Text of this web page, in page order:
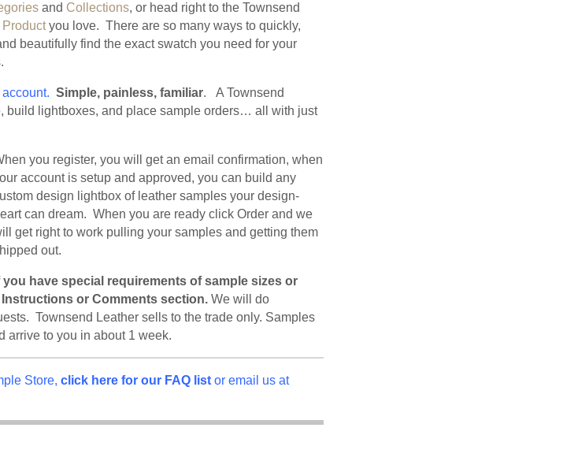
and Collections, or head right to the Townsend
Productyou love. There are so many ways to quickly,
beautifully find the exact swatch you need for your
Simple, painless, familiar. A Townsend
build lightboxes, and place sample orders… all with just
you register, you will get an email confirmation, when
account is setup and approved, you can build any
design lightbox of leather samples your design-
can dream. When you are ready click Order and we
get right to work pulling your samples and getting them
out.
you have special requirements of sample sizes or
or Comments section. We will do
Townsend Leather sells to the trade only. Samples
arrive to you in about 1 week.
Store, click here for our FAQ list or email us at